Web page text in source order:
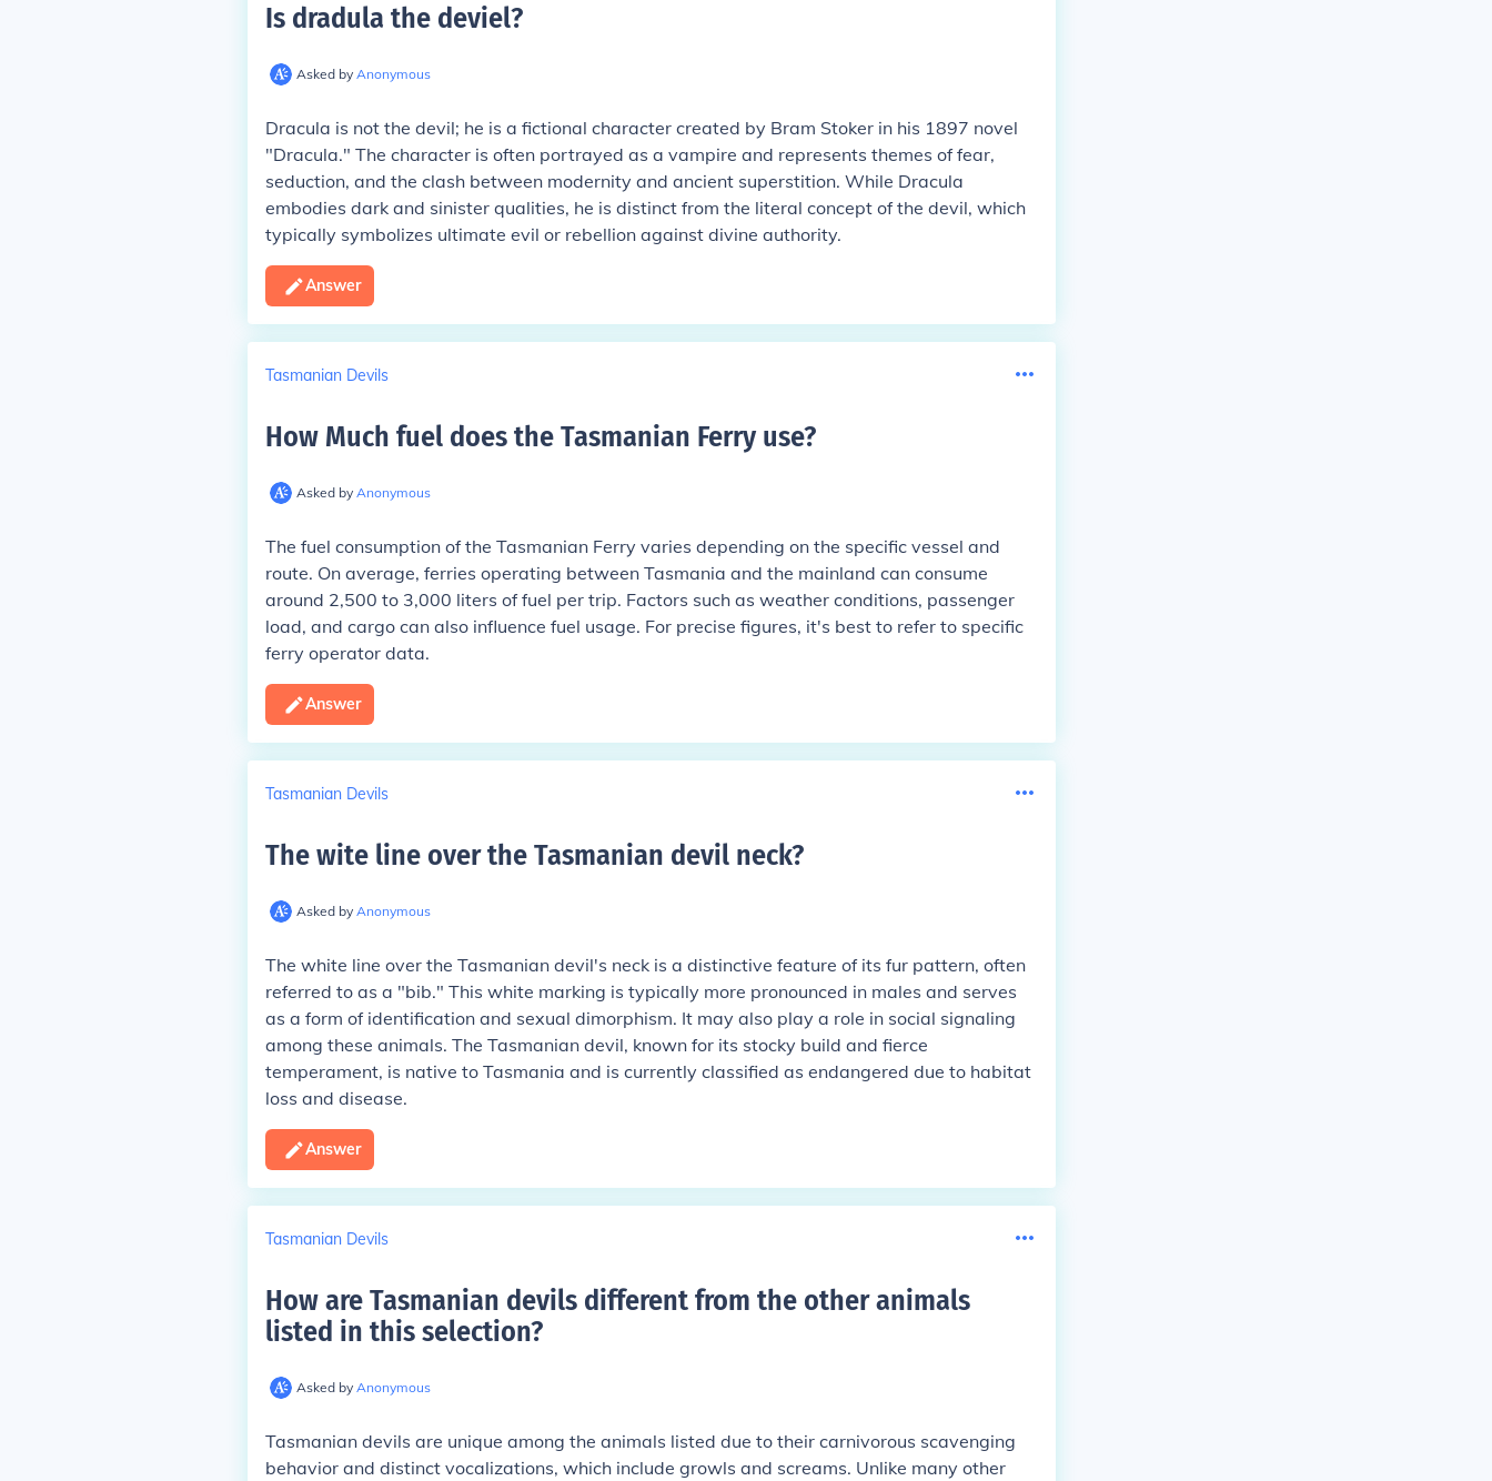
Is dradula the deviel?
Asked by Anonymous
Dracula is not the devil; he is a fictional character created by Bram Stoker in his 1897 novel
"Dracula." The character is often portrayed as a vampire and represents themes of fear,
seduction, and the clash between modernity and ancient superstition. While Dracula
embodies dark and sinister qualities, he is distinct from the literal concept of the devil, which
typically symbolizes ultimate evil or rebellion against divine authority.
Answer
Tasmanian Devils
How Much fuel does the Tasmanian Ferry use?
Asked by Anonymous
The fuel consumption of the Tasmanian Ferry varies depending on the specific vessel and
route. On average, ferries operating between Tasmania and the mainland can consume
around 2,500 to 3,000 liters of fuel per trip. Factors such as weather conditions, passenger
load, and cargo can also influence fuel usage. For precise figures, it's best to refer to specific
ferry operator data.
Answer
Tasmanian Devils
The wite line over the Tasmanian devil neck?
Asked by Anonymous
The white line over the Tasmanian devil's neck is a distinctive feature of its fur pattern, often
referred to as a "bib." This white marking is typically more pronounced in males and serves
as a form of identification and sexual dimorphism. It may also play a role in social signaling
among these animals. The Tasmanian devil, known for its stocky build and fierce
temperament, is native to Tasmania and is currently classified as endangered due to habitat
loss and disease.
Answer
Tasmanian Devils
How are Tasmanian devils different from the other animals
listed in this selection?
Asked by Anonymous
Tasmanian devils are unique among the animals listed due to their carnivorous scavenging
behavior and distinct vocalizations, which include growls and screams. Unlike many other